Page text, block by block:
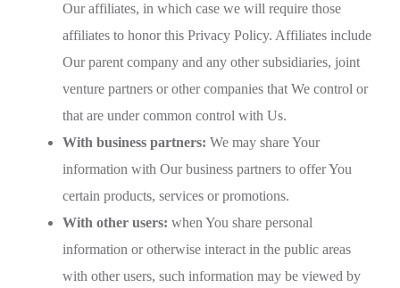
Our affiliates, in which case we will require those
affiliates to honor this Privacy Policy. Affiliates include
Our parent company and any other subsidiaries, joint
venture partners or other companies that We control or
that are under common control with Us.
With business partners: We may share Your
information with Our business partners to offer You
certain products, services or promotions.
With other users: when You share personal
information or otherwise interact in the public areas
with other users, such information may be viewed by